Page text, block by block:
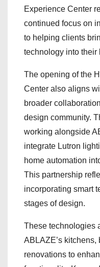
Experience Center
continued focus on
to helping clients
technology into their
The opening of the
Center also aligns
broader
design community.
working alongside
integrate Lutron
home automation
This partnership
incorporating smart
stages of design.
These technologies
ABLAZE’s
renovations to